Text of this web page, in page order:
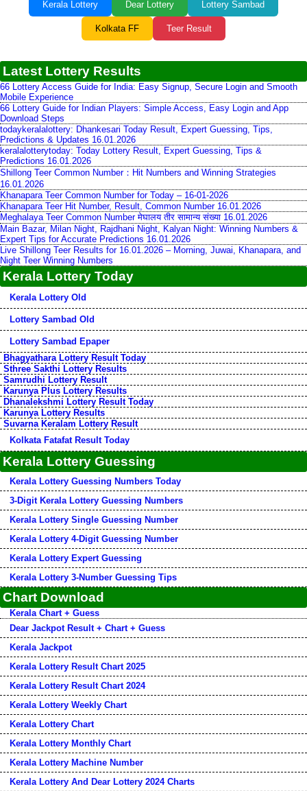
Kerala Lottery Dear Lottery Lottery Sambad
Kolkata FF Teer Result
Latest Lottery Results
66 Lottery Access Guide for India: Easy Signup, Secure Login and Smooth
Mobile Experience
66 Lottery Guide for Indian Players: Simple Access, Easy Login and App
Download Steps
todaykeralalottery: Dhankesari Today Result, Expert Guessing, Tips,
Predictions & Updates 16.01.2026
keralalotterytoday: Today Lottery Result, Expert Guessing, Tips &
Predictions 16.01.2026
Shillong Teer Common Number：Hit Numbers and Winning Strategies
16.01.2026
Khanapara Teer Common Number for Today – 16-01-2026
Khanapara Teer Hit Number, Result, Common Number 16.01.2026
Meghalaya Teer Common Number मेघालय तीर सामान्य संख्या 16.01.2026
Main Bazar, Milan Night, Rajdhani Night, Kalyan Night: Winning Numbers &
Expert Tips for Accurate Predictions 16.01.2026
Live Shillong Teer Results for 16.01.2026 – Morning, Juwai, Khanapara, and
Night Teer Winning Numbers
Kerala Lottery Today
Kerala Lottery Old
Lottery Sambad Old
Lottery Sambad Epaper
Bhagyathara Lottery Result Today
Sthree Sakthi Lottery Results
Samrudhi Lottery Result
Karunya Plus Lottery Results
Dhanalekshmi Lottery Result Today
Karunya Lottery Results
Suvarna Keralam Lottery Result
Kolkata Fatafat Result Today
Kerala Lottery Guessing
Kerala Lottery Guessing Numbers Today
3-Digit Kerala Lottery Guessing Numbers
Kerala Lottery Single Guessing Number
Kerala Lottery 4-Digit Guessing Number
Kerala Lottery Expert Guessing
Kerala Lottery 3-Number Guessing Tips
Chart Download
Kerala Chart + Guess
Dear Jackpot Result + Chart + Guess
Kerala Jackpot
Kerala Lottery Result Chart 2025
Kerala Lottery Result Chart 2024
Kerala Lottery Weekly Chart
Kerala Lottery Chart
Kerala Lottery Monthly Chart
Kerala Lottery Machine Number
Kerala Lottery And Dear Lottery 2024 Charts